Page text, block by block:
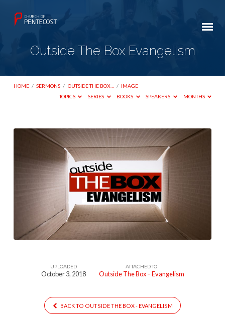
Outside The Box Evangelism
HOME / SERMONS / OUTSIDE THE BOX… / IMAGE
TOPICS
SERIES BOOKS SPEAKERS MONTHS
The
Evangelism
UPLOADED
October 3, 2018
ATTACHED TO
Outside The Box – Evangelism
BACK TO OUTSIDE THE BOX - EVANGELISM